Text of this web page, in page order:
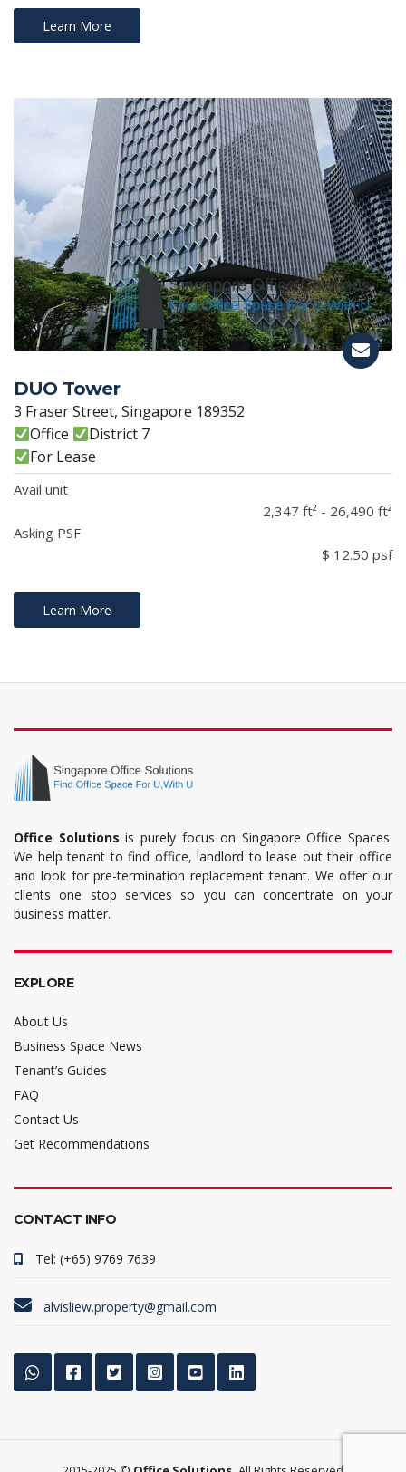
Learn More
DUO Tower
3 Fraser Street, Singapore 189352
Office
District 7
For Lease
Avail unit
2,347 ft² - 26,490 ft²
Asking PSF
$ 12.50 psf
Learn More
Office Solutions is purely focus on Singapore Office Spaces.
We help tenant to find office, landlord to lease out their office
and look for pre-termination replacement tenant. We offer our
clients one stop services so you can concentrate on your
business matter.
EXPLORE
About Us
Business Space News
Tenant’s Guides
FAQ
Contact Us
Get Recommendations
CONTACT INFO
Tel: (+65) 9769 7639
alvisliew.property@gmail.com